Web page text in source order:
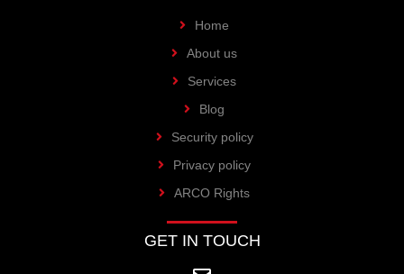
Home
About us
Services
Blog
Security policy
Privacy policy
ARCO Rights
GET IN TOUCH